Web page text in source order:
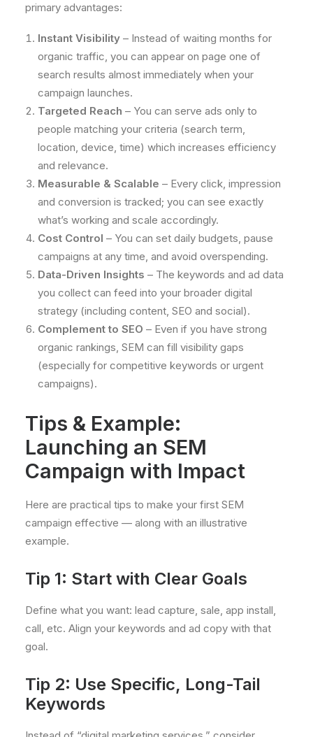
primary advantages:
Instant Visibility – Instead of waiting months for
organic traffic, you can appear on page one of
search results almost immediately when your
campaign launches.
Targeted Reach – You can serve ads only to
people matching your criteria (search term,
location, device, time) which increases efficiency
and relevance.
Measurable & Scalable – Every click, impression
and conversion is tracked; you can see exactly
what’s working and scale accordingly.
Cost Control – You can set daily budgets, pause
campaigns at any time, and avoid overspending.
Data-Driven Insights – The keywords and ad data
you collect can feed into your broader digital
strategy (including content, SEO and social).
Complement to SEO – Even if you have strong
organic rankings, SEM can fill visibility gaps
(especially for competitive keywords or urgent
campaigns).
Tips & Example:
Launching an SEM
Campaign with Impact
Here are practical tips to make your first SEM
campaign effective — along with an illustrative
example.
Tip 1: Start with Clear Goals
Define what you want: lead capture, sale, app install,
call, etc. Align your keywords and ad copy with that
goal.
Tip 2: Use Specific, Long-Tail
Keywords